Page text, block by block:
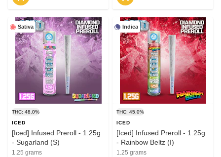
Sativa
THC: 48.0%
ICED
[Iced] Infused Preroll - 1.25g
- Sugarland (S)
1.25 grams
Indica
THC: 45.0%
ICED
[Iced] Infused Preroll - 1.25g
- Rainbow Beltz (I)
1.25 grams